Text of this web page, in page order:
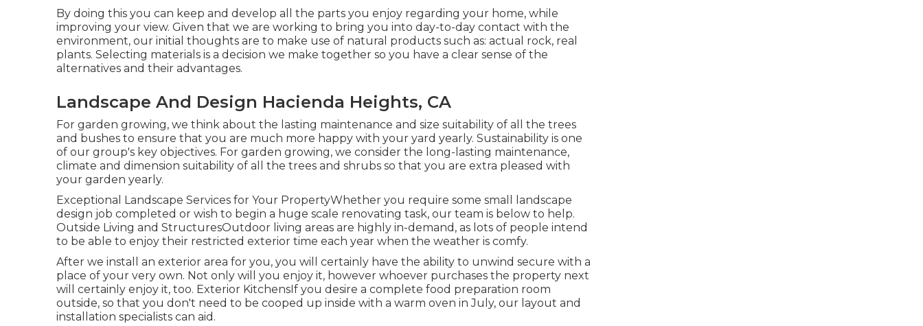
By doing this you can keep and develop all the parts you enjoy regarding your home, while
improving your view. Given that we are working to bring you into day-to-day contact with the
environment, our initial thoughts are to make use of natural products such as: actual rock, real
plants. Selecting materials is a decision we make together so you have a clear sense of the
alternatives and their advantages.
Landscape And Design Hacienda Heights, CA
For garden growing, we think about the lasting maintenance and size suitability of all the trees
and bushes to ensure that you are much more happy with your yard yearly. Sustainability is one
of our group's key objectives. For garden growing, we consider the long-lasting maintenance,
climate and dimension suitability of all the trees and shrubs so that you are extra pleased with
your garden yearly.
Exceptional Landscape Services for Your PropertyWhether you require some small landscape
design job completed or wish to begin a huge scale renovating task, our team is below to help.
Outside Living and StructuresOutdoor living areas are highly in-demand, as lots of people intend
to be able to enjoy their restricted exterior time each year when the weather is comfy.
After we install an exterior area for you, you will certainly have the ability to unwind secure with a
place of your very own. Not only will you enjoy it, however whoever purchases the property next
will certainly enjoy it, too. Exterior KitchensIf you desire a complete food preparation room
outside, so that you don't need to be cooped up inside with a warm oven in July, our layout and
installation specialists can aid.